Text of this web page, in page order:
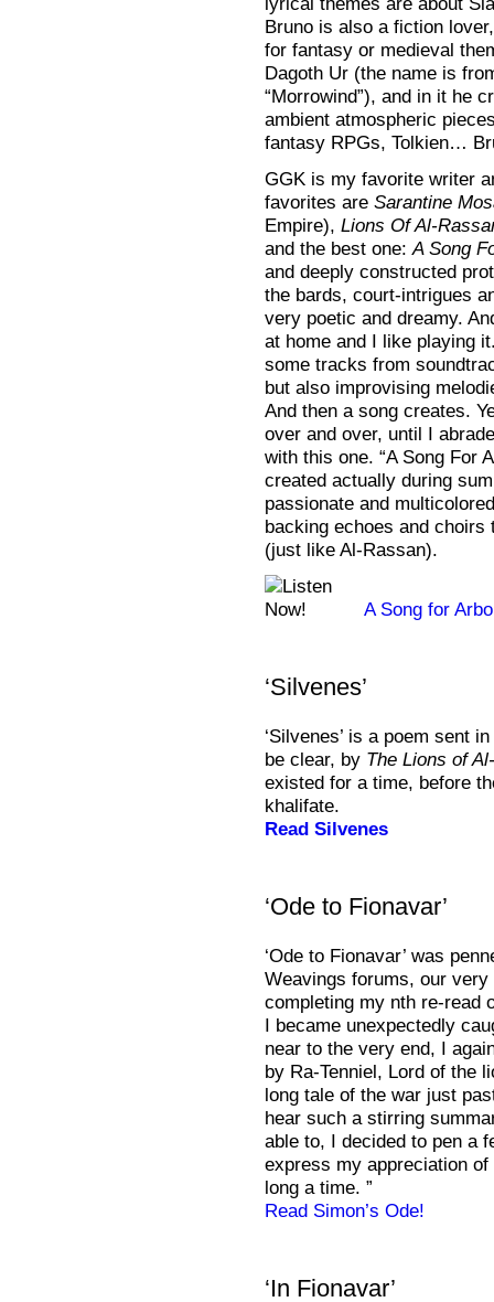
Bruno is also a fiction
for fantasy or medieval
Dagoth Ur (the name is
“Morrowind”), and in it he
ambient atmospheric
fantasy RPGs, Tolkien…
GGK is my favorite writer
favorites are Sarantine
Empire), Lions Of Al-
and the best one:A Song
and deeply constructed
the bards, court-intrigues
very poetic and dreamy.
at home and I like playing
some tracks from
but also improvising
And then a song creates.
over and over, until I
with this one. “A Song For
created actually during
passionate and
backing echoes and
(just like Al-Rassan).
A Song for
‘Silvenes’
‘Silvenes’ is a poem sent
be clear, by The Lions of
existed for a time, before
khalifate.
Read Silvenes
‘Ode to Fionavar’
‘Ode to Fionavar’ was
Weavings forums, our very
completing my nth re-read
I became unexpectedly
near to the very end, I
by Ra-Tenniel, Lord of the
long tale of the war just
hear such a stirring
able to, I decided to pen a
express my appreciation
long a time. ”
Read Simon’s Ode!
‘In Fionavar’